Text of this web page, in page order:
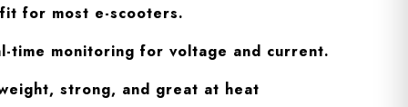
for most e-scooters.
time monitoring for voltage and current.
strong, and great at heat